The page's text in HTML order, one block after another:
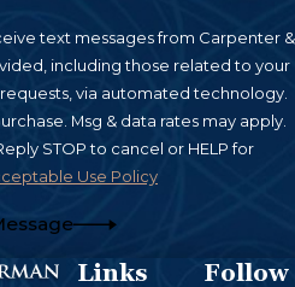
Diego as soon as
crucial to help ensure
and preserve your
Carpenter &
through these time-
text messages from Carpenter &
including those related to your
via automated technology.
Msg & data rates may apply.
STOP to cancel or HELP for
Use Policy
Links
Follow